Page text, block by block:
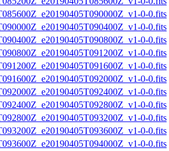
0-0.fits
0-0.fits
0-0.fits
0-0.fits
0-0.fits
0-0.fits
0-0.fits
0-0.fits
0-0.fits
0-0.fits
0-0.fits